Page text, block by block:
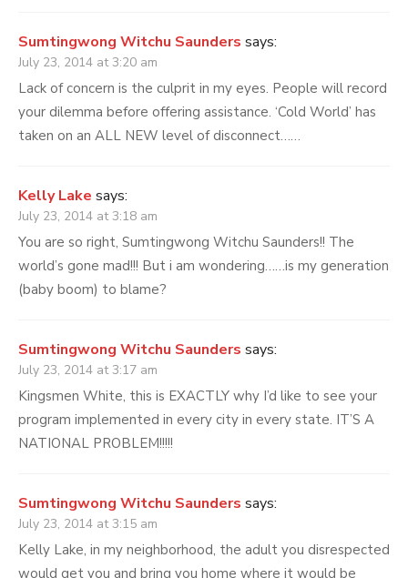
Sumtingwong Witchu Saunders says:
July 23, 2014 at 3:20 am
Lack of concern is the culprit in my eyes. People will record
your dilemma before offering assistance. ‘Cold World’ has
taken on an ALL NEW level of disconnect……
Kelly Lake says:
July 23, 2014 at 3:18 am
You are so right, Sumtingwong Witchu Saunders!! The
world’s gone mad!!! But i am wondering……is my generation
(baby boom) to blame?
Sumtingwong Witchu Saunders says:
July 23, 2014 at 3:17 am
Kingsmen White, this is EXACTLY why I’d like to see your
program implemented in every city in every state. IT’S A
NATIONAL PROBLEM!!!!!
Sumtingwong Witchu Saunders says:
July 23, 2014 at 3:15 am
Kelly Lake, in my neighborhood, the adult you disrespected
would get you and bring you home where it would be